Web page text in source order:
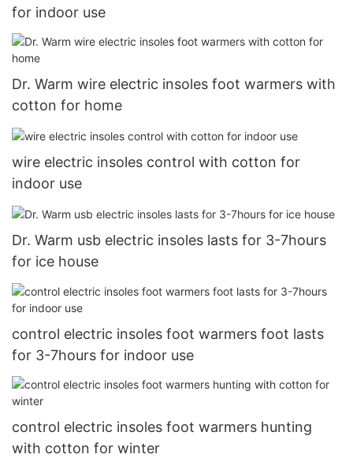
for indoor use
Dr. Warm wire electric insoles foot warmers with
cotton for home
wire electric insoles control with cotton for
indoor use
Dr. Warm usb electric insoles lasts for 3-7hours
for ice house
control electric insoles foot warmers foot lasts
for 3-7hours for indoor use
control electric insoles foot warmers hunting
with cotton for winter